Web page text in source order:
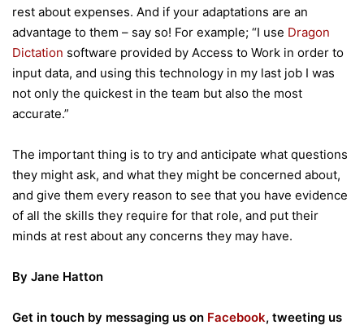
rest about expenses. And if your adaptations are an
advantage to them – say so! For example; “I use Dragon
Dictation software provided by Access to Work in order to
input data, and using this technology in my last job I was
not only the quickest in the team but also the most
accurate.”
The important thing is to try and anticipate what questions
they might ask, and what they might be concerned about,
and give them every reason to see that you have evidence
of all the skills they require for that role, and put their
minds at rest about any concerns they may have.
By Jane Hatton
Get in touch by messaging us on Facebook, tweeting us